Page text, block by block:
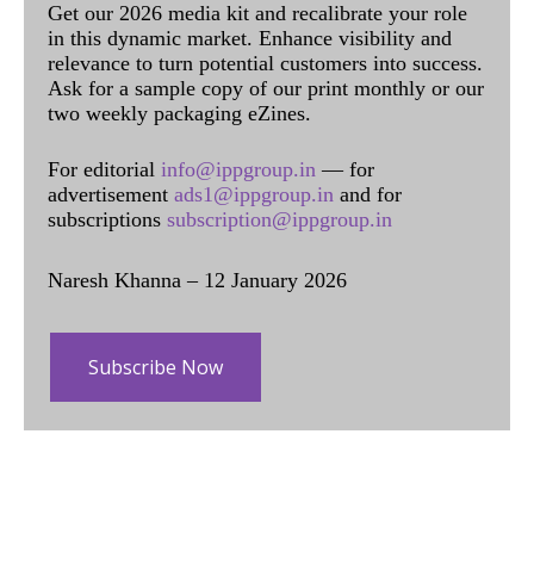
Get our 2026 media kit and recalibrate your role
in this dynamic market. Enhance visibility and
relevance to turn potential customers into success.
Ask for a sample copy of our print monthly or our
two weekly packaging eZines.
For editorial info@ippgroup.in — for
advertisement ads1@ippgroup.in and for
subscriptions subscription@ippgroup.in
Naresh Khanna – 12 January 2026
Subscribe Now